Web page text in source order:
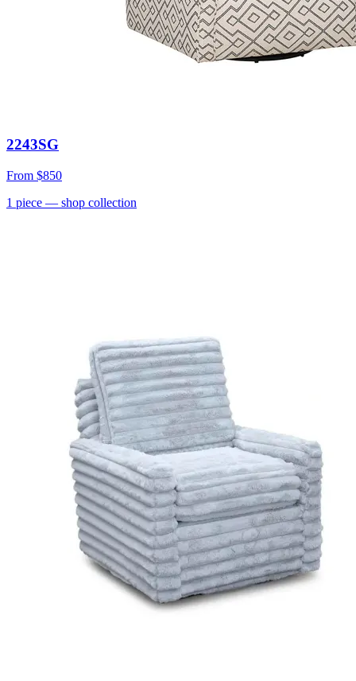
2243SG
From $850
1 piece — shop collection